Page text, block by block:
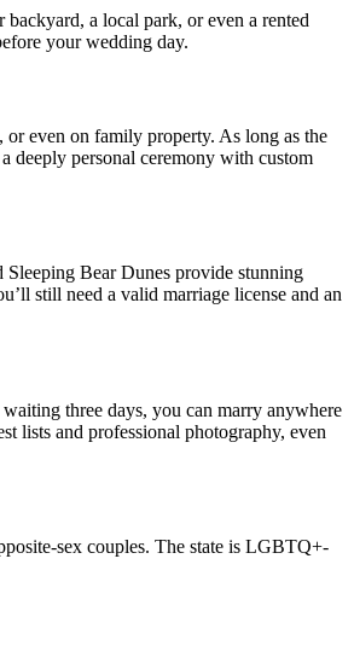
a local park, or even a rented
your wedding day.
or even on family property. As long as the
deeply personal ceremony with custom
Bear Dunes provide stunning
still need a valid marriage license and an
three days, you can marry anywhere
lists and professional photography, even
sex couples. The state is LGBTQ+-